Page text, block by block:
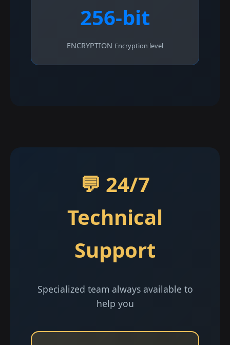
256-bit
ENCRYPTION Encryption level
💬 24/7
Technical
Support
Specialized team always available to
help you